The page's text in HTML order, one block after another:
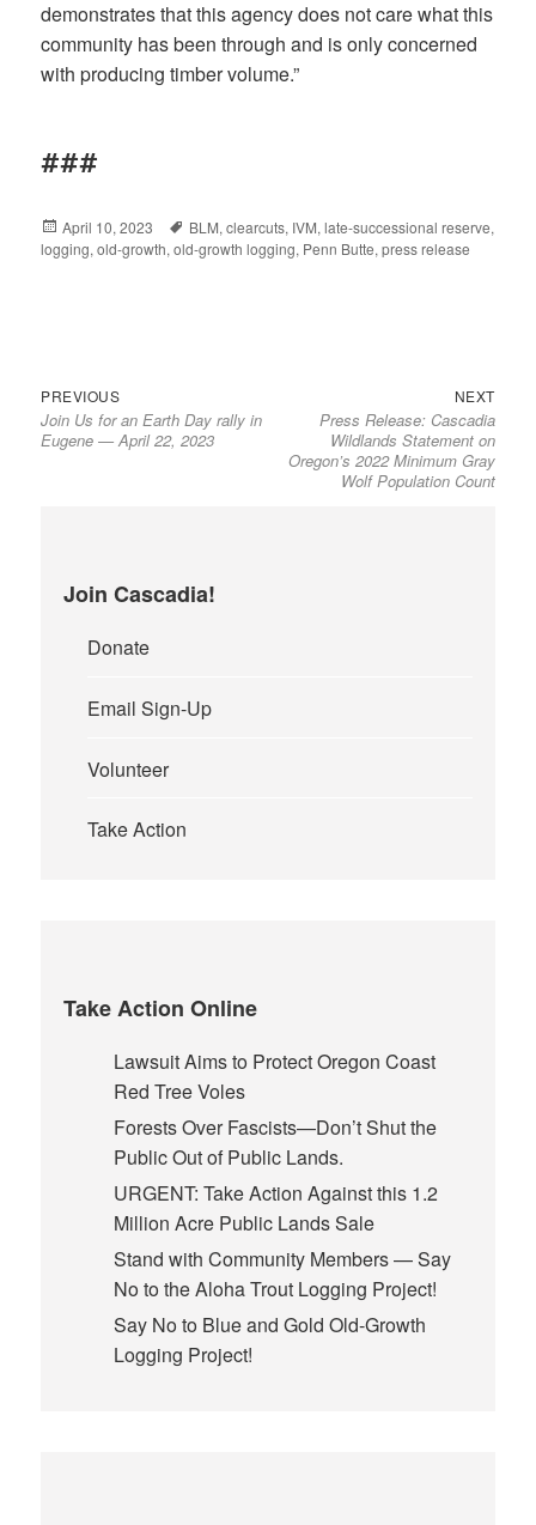
demonstrates that this agency does not care what this
community has been through and is only concerned
with producing timber volume.”
###
Posted
on
April 10, 2023 Tags
BLM,clearcuts, IVM,late-successional reserve,
logging,old-growth,old-growth logging, Penn Butte,press release
Post
navigation
PREVIOUS
post:
Join Us for an Earth Day rally in
Eugene — April 22, 2023
NEXT
post:
Press Release: Cascadia
Wildlands Statement on
Oregon’s 2022 Minimum Gray
Wolf Population Count
Join Cascadia!
Donate
Email Sign-Up
Volunteer
Take Action
Take Action Online
Lawsuit Aims to Protect Oregon Coast
Red Tree Voles
Forests Over Fascists—Don’t Shut the
Public Out of Public Lands.
URGENT: Take Action Against this 1.2
Million Acre Public Lands Sale
Stand with Community Members — Say
No to the Aloha Trout Logging Project!
Say No to Blue and Gold Old-Growth
Logging Project!